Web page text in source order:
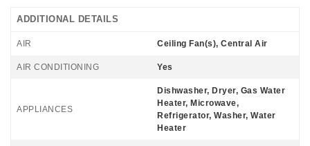
ADDITIONAL DETAILS
AIR Ceiling Fan(s), Central Air
AIR CONDITIONING Yes
APPLIANCES
Dishwasher, Dryer, Gas Water
Heater, Microwave,
Refrigerator, Washer, Water
Heater